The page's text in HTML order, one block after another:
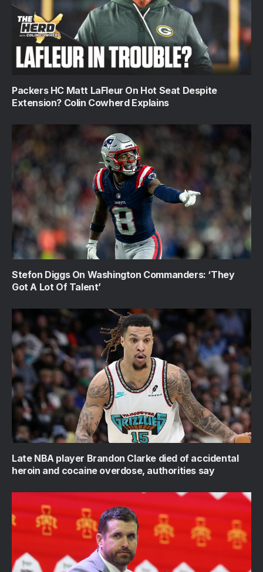
Packers HC Matt LaFleur On Hot Seat Despite
Extension? Colin Cowherd Explains
Stefon Diggs On Washington Commanders: ‘They
Got A Lot Of Talent’
Late NBA player Brandon Clarke died of accidental
heroin and cocaine overdose, authorities say